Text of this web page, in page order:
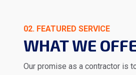
02. FEATURED SERVICE
WHAT WE
Our promise as a contractor is